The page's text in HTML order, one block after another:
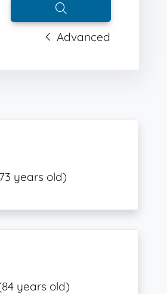
Advanced
years old)
years old)